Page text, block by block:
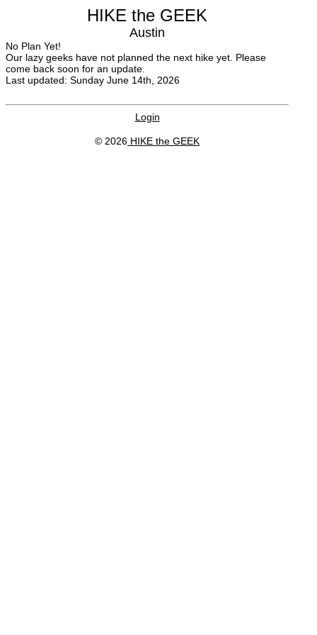
HIKE the GEEK
Austin
No Plan Yet!
Our lazy geeks have not planned the next hike yet. Please
come back soon for an update.
Last updated: Sunday June 14th, 2026
Login
© 2026 HIKE the GEEK